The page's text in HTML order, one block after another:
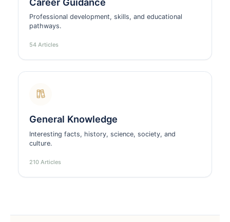
Professional development, skills, and educational
pathways.
54 Articles
General Knowledge
Interesting facts, history, science, society, and
culture.
210 Articles